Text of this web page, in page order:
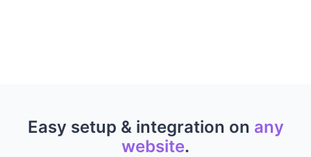
Easy setup & integration on any
website.